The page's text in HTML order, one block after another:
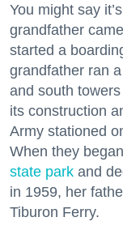
You might say
grandfather
started a
grandfather ran
and south
its construction
Army stationed
When they
state park and
in 1959, her
Tiburon Ferry.